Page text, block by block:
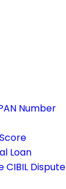
Number
Loan
CIBIL Dispute